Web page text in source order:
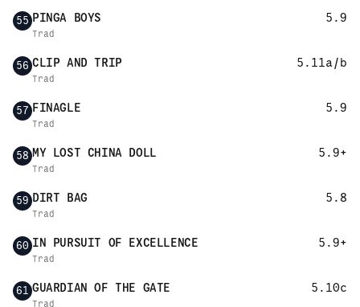
55 PINGA BOYS 5.9
Trad
56 CLIP AND TRIP 5.11a/b
Trad
57 FINAGLE 5.9
Trad
58 MY LOST CHINA DOLL 5.9+
Trad
59 DIRT BAG 5.8
Trad
60 IN PURSUIT OF EXCELLENCE 5.9+
Trad
61 GUARDIAN OF THE GATE 5.10c
Trad